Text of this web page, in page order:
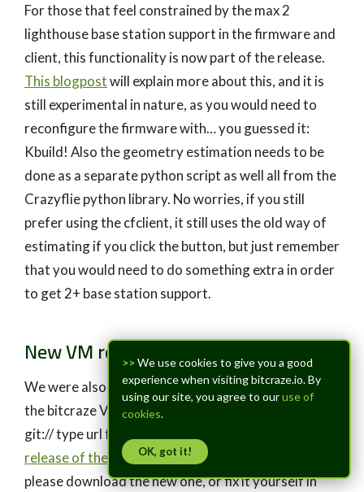
>>We use cookies to give you a good
experience when visiting bitcraze.io. By
using our site, you agree to ouruse of
cookies.
OK, got it!
For those that feel constrained by the max 2
lighthouse base station support in the firmware and
client, this functionality is now part of the release.
This blogpostwill explain more about this, and it is
still experimental in nature, as you would need to
reconfigure the firmware with… you guessed it:
Kbuild! Also the geometry estimation needs to be
done as a separate python script as well all from the
Crazyflie python library. No worries, if you still
prefer using the cfclient, it still uses the old way of
estimating if you click the button, but just remember
that you would need to do something extra in order
to get 2+ base station support.
New VM release
We were also made aware of a pretty big error in
the bitcraze VM, namely that we still used the old
git:// type url for github repositories. IN the
release of the bitcraze VMthis should be fixed, so
please download the new one, or fix it yourself in